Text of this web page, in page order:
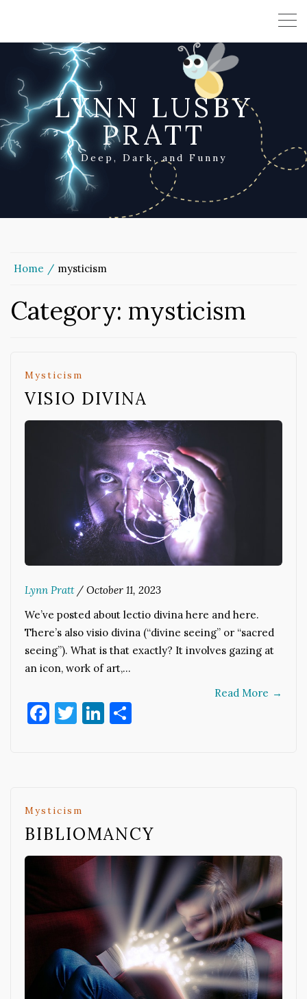
LYNN LUSBY
PRATT
Deep, Dark, and Funny
Home mysticism
Category: mysticism
Mysticism
VISIO DIVINA
Lynn Pratt / October 11, 2023
We’ve posted about lectio divina here and here.
There’s also visio divina (“divine seeing” or “sacred
seeing”). What is that exactly? It involves gazing at
an icon, work of art,…
Read More →
Facebook
Twitter
LinkedIn
Mysticism
BIBLIOMANCY